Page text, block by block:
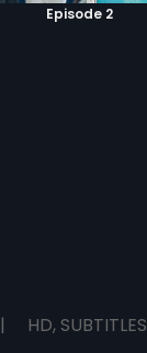
Episode 2
| HD, SUBTITLES